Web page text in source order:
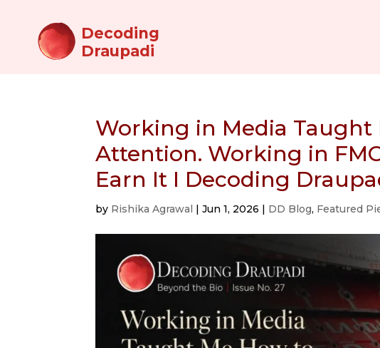
Decoding
Draupadi
Working in Media Taught
Attention. Working in
Earn It I Decoding
by Rishika Agrawal |Jun 1, 2026 | DD Blog, Featured